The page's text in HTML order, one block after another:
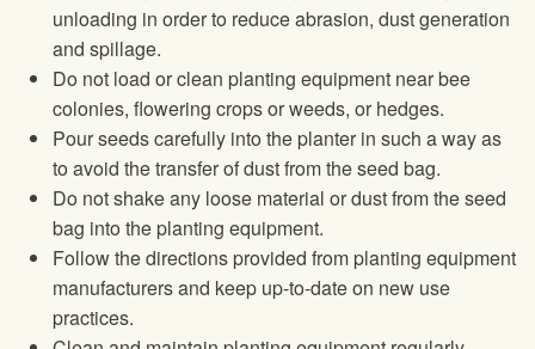
unloading in order to reduce abrasion, dust generation
and spillage.
Do not load or clean planting equipment near bee
colonies, flowering crops or weeds, or hedges.
Pour seeds carefully into the planter in such a way as
to avoid the transfer of dust from the seed bag.
Do not shake any loose material or dust from the seed
bag into the planting equipment.
Follow the directions provided from planting equipment
manufacturers and keep up-to-date on new use
practices.